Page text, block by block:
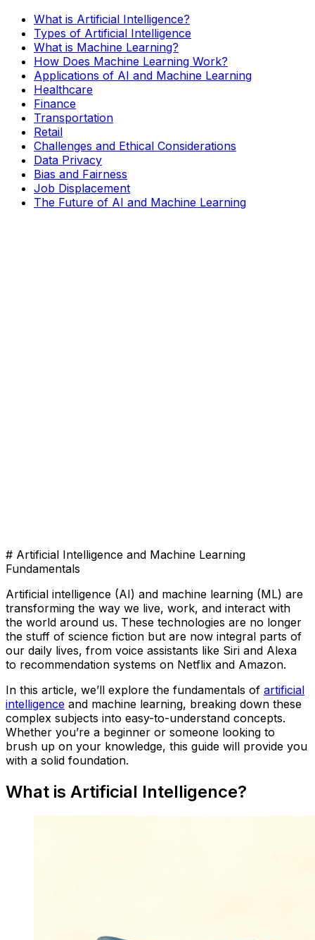
What is Artificial Intelligence?
Types of Artificial Intelligence
What is Machine Learning?
How Does Machine Learning Work?
Applications of AI and Machine Learning
Healthcare
Finance
Transportation
Retail
Challenges and Ethical Considerations
Data Privacy
Bias and Fairness
Job Displacement
The Future of AI and Machine Learning
# Artificial Intelligence and Machine Learning
Fundamentals
Artificial intelligence (AI) and machine learning (ML) are
transforming the way we live, work, and interact with
the world around us. These technologies are no longer
the stuff of science fiction but are now integral parts of
our daily lives, from voice assistants like Siri and Alexa
to recommendation systems on Netflix and Amazon.
In this article, we’ll explore the fundamentals of artificial
intelligence and machine learning, breaking down these
complex subjects into easy-to-understand concepts.
Whether you’re a beginner or someone looking to
brush up on your knowledge, this guide will provide you
with a solid foundation.
What is Artificial Intelligence?